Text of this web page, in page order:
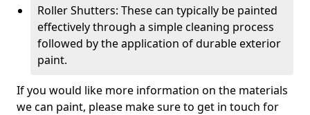
Roller Shutters: These can typically be painted
effectively through a simple cleaning process
followed by the application of durable exterior
paint.
If you would like more information on the materials
we can paint, please make sure to get in touch for